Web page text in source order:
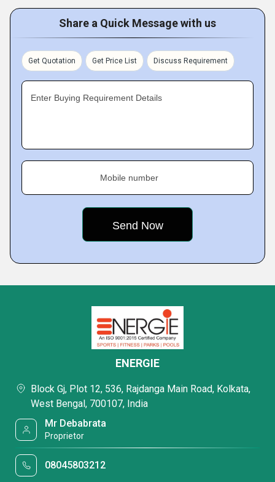
Share a Quick Message with us
Get Quotation Get Price List Discuss Requirement
Enter Buying Requirement Details
Mobile number
ENERGIE
Block Gj, Plot 12, 536, Rajdanga Main Road, Kolkata,
West Bengal, 700107, India
Mr Debabrata
Proprietor
08045803212